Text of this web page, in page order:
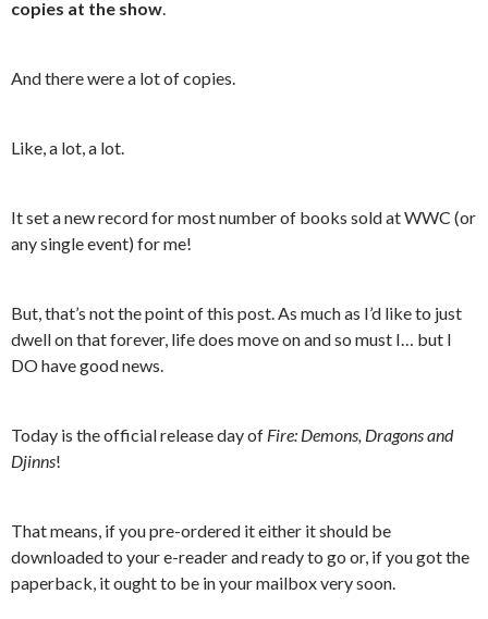
copies at the show.
And there were a lot of copies.
Like, a lot, a lot.
It set a new record for most number of books sold at WWC (or
any single event) for me!
But, that’s not the point of this post. As much as I’d like to just
dwell on that forever, life does move on and so must I… but I
DO have good news.
Today is the official release day of Fire: Demons, Dragons and
Djinns!
That means, if you pre-ordered it either it should be
downloaded to your e-reader and ready to go or, if you got the
paperback, it ought to be in your mailbox very soon.